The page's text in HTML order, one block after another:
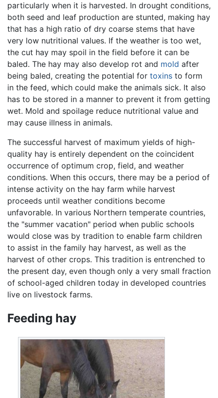
particularly when it is harvested. In drought conditions,
both seed and leaf production are stunted, making hay
that has a high ratio of dry coarse stems that have
very low nutritional values. If the weather is too wet,
the cut hay may spoil in the field before it can be
baled. The hay may also develop rot and mold after
being baled, creating the potential for toxins to form
in the feed, which could make the animals sick. It also
has to be stored in a manner to prevent it from getting
wet. Mold and spoilage reduce nutritional value and
may cause illness in animals.
The successful harvest of maximum yields of high-
quality hay is entirely dependent on the coincident
occurrence of optimum crop, field, and weather
conditions. When this occurs, there may be a period of
intense activity on the hay farm while harvest
proceeds until weather conditions become
unfavorable. In various Northern temperate countries,
the "summer vacation" period when public schools
would close was by tradition to enable farm children
to assist in the family hay harvest, as well as the
harvest of other crops. This tradition is entrenched to
the present day, even though only a very small fraction
of school-aged children today in developed countries
live on livestock farms.
Feeding hay